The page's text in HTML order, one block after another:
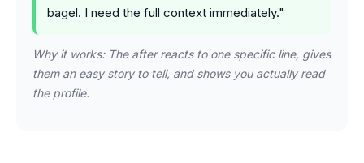
bagel. I need the full context immediately."
Why it works: The after reacts to one specific line, gives
them an easy story to tell, and shows you actually read
the profile.